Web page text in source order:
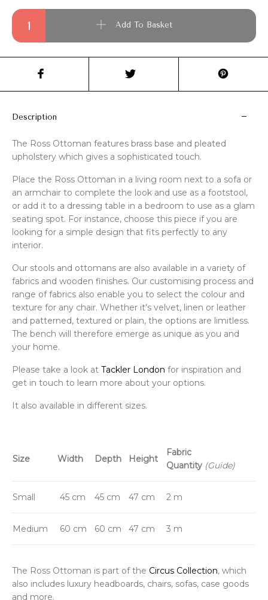
Ross Ottoman quantity
Add To Basket
Description
The Ross Ottoman features brass base and pleated
upholstery which gives a sophisticated touch.
Place the Ross Ottoman in a living room next to a sofa or
an armchair to complete the look and use as a footstool,
or add it to a dressing table in a bedroom to use as a glam
seating spot. For instance, choose this piece if you are
looking for a simple design that fits perfectly to any
interior.
Our stools and ottomans are also available in a variety of
fabrics and wooden finishes. Our customising process and
range of fabrics also enable you to select the colour and
texture for any chair. Whether it’s velvet, linen or leather
and patterned, textured or plain, the options are limitless.
The bench will therefore emerge as unique as you and
your home.
Please take a look atTackler London for inspiration and
get in touch to learn more about your options.
It also available in different sizes.
Size Width Depth Height
Fabric
Quantity (Guide)
Small 45 cm 45 cm 47 cm 2 m
Medium 60 cm 60 cm 47 cm 3 m
The Ross Ottoman is part of the Circus Collection, which
also includes luxury headboards, chairs, sofas, case goods
and more.